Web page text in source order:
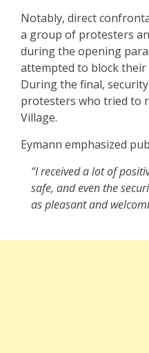
Notably, direct
a group of protesters
during the opening
attempted to block their
During the final,
protesters who tried to
Village.
Eymann emphasized
“I received a lot of
safe, and even the
as pleasant and